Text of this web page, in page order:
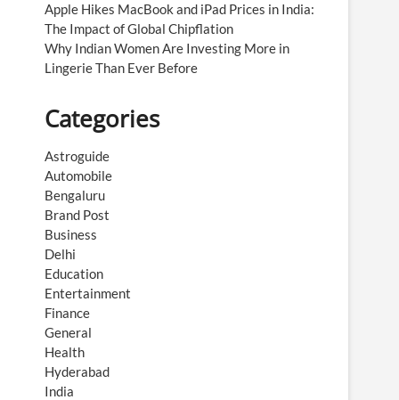
Apple Hikes MacBook and iPad Prices in India:
The Impact of Global Chipflation
Why Indian Women Are Investing More in
Lingerie Than Ever Before
Categories
Astroguide
Automobile
Bengaluru
Brand Post
Business
Delhi
Education
Entertainment
Finance
General
Health
Hyderabad
India